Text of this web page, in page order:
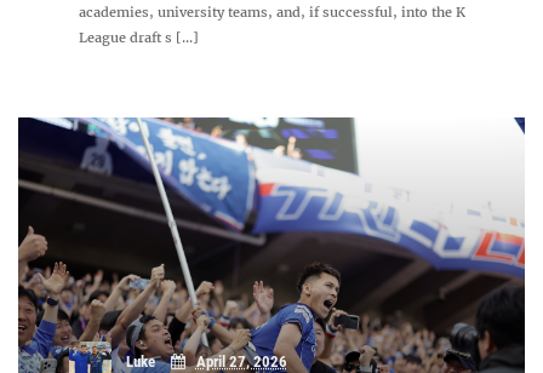
academies, university teams, and, if successful, into the K
League draft s [...]
Luke April 27, 2026